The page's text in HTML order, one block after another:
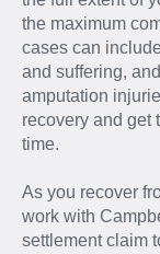
the maximum
cases can
and suffering,
amputation
recovery and get
time.
As you recover
work with
settlement claim